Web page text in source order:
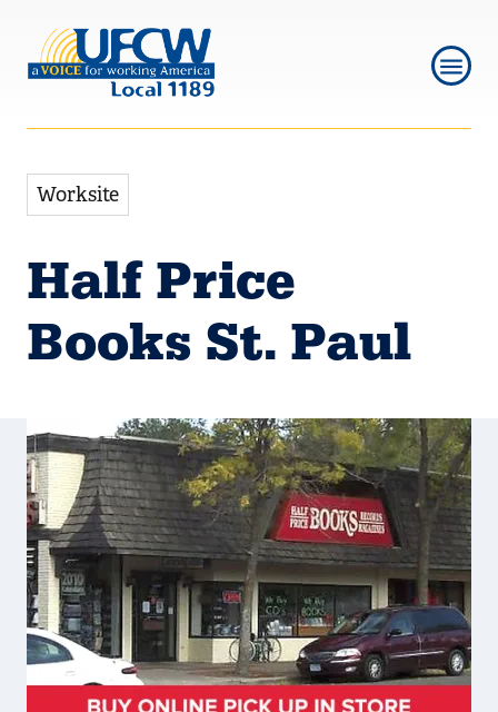
Skip
to
navigation
Skip
to
content
Worksite
Half Price
Books St. Paul